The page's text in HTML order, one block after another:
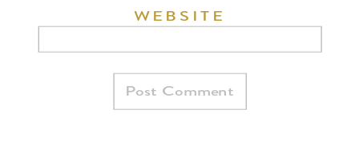
WEBSITE